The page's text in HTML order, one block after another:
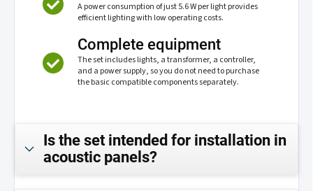
A power consumption of just 5.6 W per light provides
efficient lighting with low operating costs.
Complete equipment
The set includes lights, a transformer, a controller,
and a power supply, so you do not need to purchase
the basic compatible components separately.
Is the set intended for installation in
acoustic panels?